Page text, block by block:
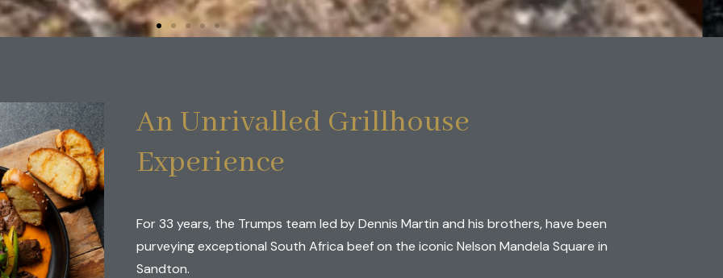
Premier Grillhouse
Decades
SOUTH AFRICAN BEEF
An Unrivalled Grillhouse
Experience
For 33 years, the Trumps team led by Dennis Martin and his brothers, have been
purveying exceptional South Africa beef on the iconic Nelson Mandela Square in
Sandton.